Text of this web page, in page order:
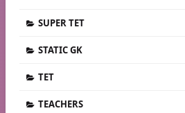
SUPER TET
STATIC GK
TET
TEACHERS